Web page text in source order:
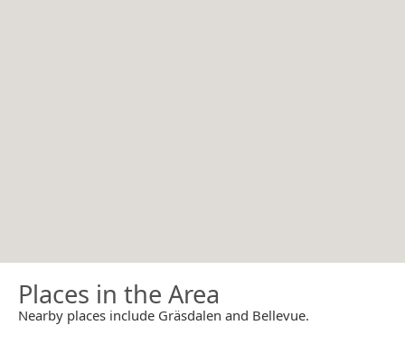
Places in the Area
Nearby places include Gräsdalen and Bellevue.